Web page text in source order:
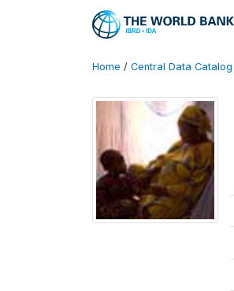
Home / Central Data Catalog